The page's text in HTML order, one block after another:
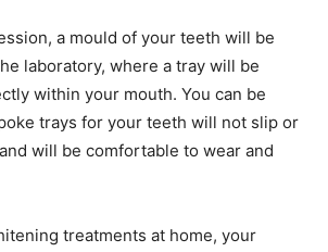
a mould of your teeth will be
laboratory, where a tray will be
within your mouth. You can be
trays for your teeth will not slip or
will be comfortable to wear and
treatments at home, your